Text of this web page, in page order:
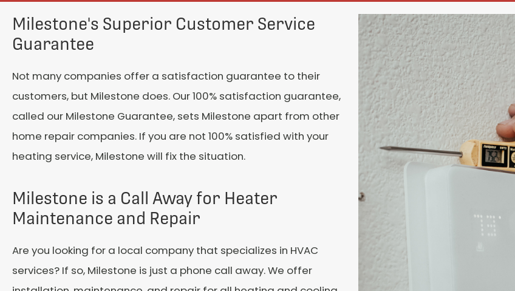
Milestone's Superior Customer Service
Guarantee
Not many companies offer a satisfaction guarantee to their
customers, but Milestone does. Our 100% satisfaction guarantee,
called our Milestone Guarantee, sets Milestone apart from other
home repair companies. If you are not 100% satisfied with your
heating service, Milestone will fix the situation.
Milestone is a Call Away for Heater
Maintenance and Repair
Are you looking for a local company that specializes in HVAC
services? If so, Milestone is just a phone call away. We offer